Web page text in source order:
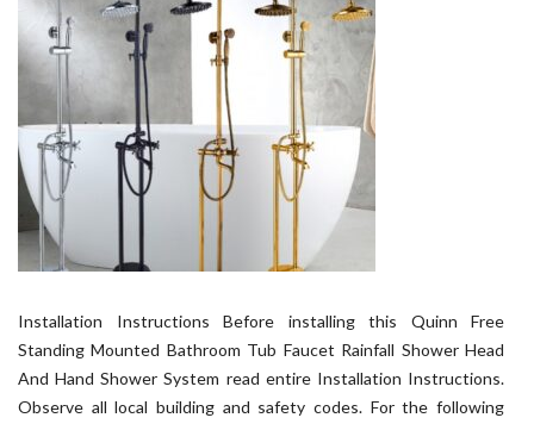
Installation Instructions Before installing this Quinn Free
Standing Mounted Bathroom Tub Faucet Rainfall Shower Head
And Hand Shower System read entire Installation Instructions.
Observe all local building and safety codes. For the following